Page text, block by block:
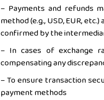
– Payments and refunds
method (e.g., USD, EUR,
confirmed by the
– In cases of exchange
compensating any
– To ensure transaction
payment methods